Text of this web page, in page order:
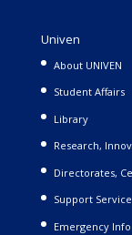
Univen
About UNIVEN
Student Affairs
Library
Research,
Directorates,
Support
Emergency